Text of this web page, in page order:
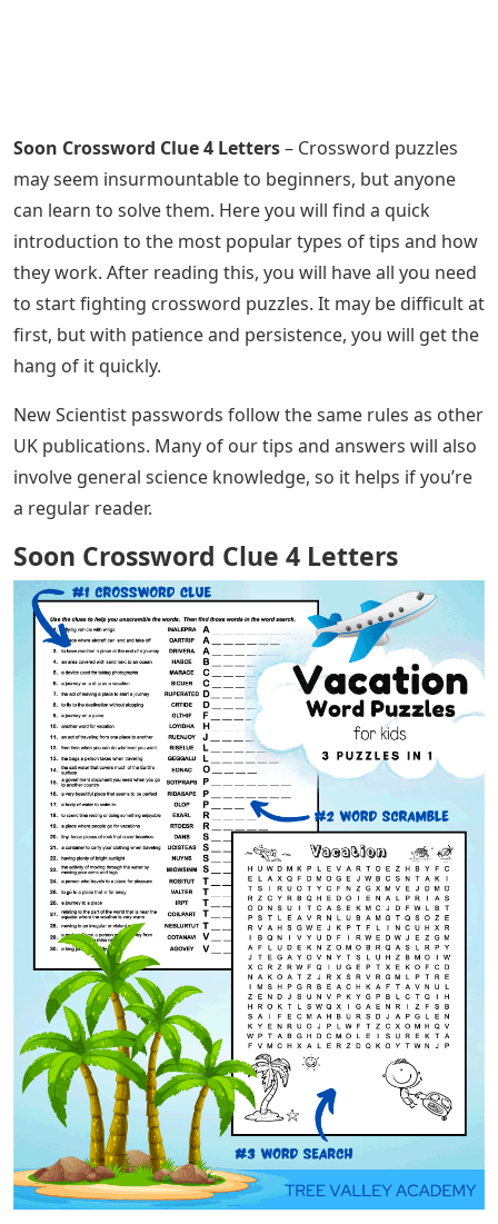
Soon Crossword Clue 4 Letters– Crossword puzzles
may seem insurmountable to beginners, but anyone
can learn to solve them. Here you will find a quick
introduction to the most popular types of tips and how
they work. After reading this, you will have all you need
to start fighting crossword puzzles. It may be difficult at
first, but with patience and persistence, you will get the
hang of it quickly.
New Scientist passwords follow the same rules as other
UK publications. Many of our tips and answers will also
involve general science knowledge, so it helps if you’re
a regular reader.
Soon Crossword Clue 4 Letters